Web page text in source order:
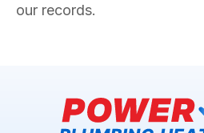
our records.